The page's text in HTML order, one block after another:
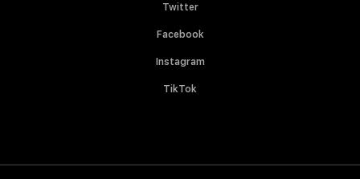
Twitter
Facebook
Instagram
TikTok